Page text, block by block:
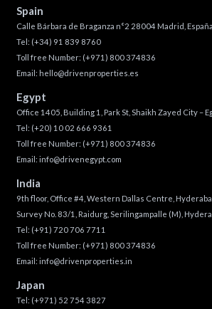
Spain
Calle Bárbara de Braganza n°2 28004 Madrid, España
Tel: (+34) 91 839 8760
Toll free Number: (+971) 800 374836
Email: hello@drivenproperties.es
Egypt
Office 1405, Building 1, Park St, Shaikh Zayed City –
Tel: (+20) 10 02 666 9361
Toll free Number: (+971) 800 374836
Email: info@drivenegypt.com
India
9th floor, Office #4, Western Dallas Centre,
Survey No. 83/1, Raidurg, Serilingampalle (M),
Tel: (+91) 720 706 7711
Toll free Number: (+971) 800 374836
Email: info@drivenproperties.in
Japan
Tel: (+971) 52 754 3827